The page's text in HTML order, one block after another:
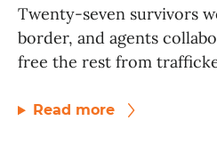
Twenty-seven survivors
border, and agents
free the rest from
Read more